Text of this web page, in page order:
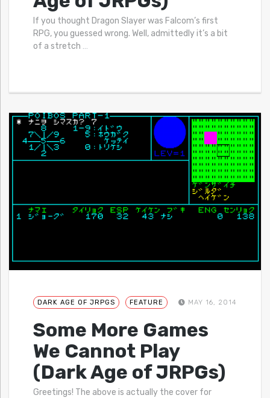
If you thought Dragon Slayer was Falcom’s first
RPG, you guessed wrong. Well, admittedly it’s a bit
of a stretch …
DARK AGE OF JRPGS FEATURE MAY 16, 2014
Some More Games
We Cannot Play
(Dark Age of JRPGs)
Greetings! The above is actually the cover for